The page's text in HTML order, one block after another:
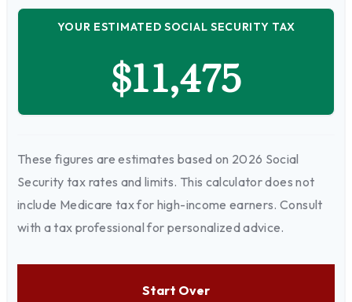
YOUR ESTIMATED SOCIAL SECURITY TAX
$11,475
These figures are estimates based on 2026 Social
Security tax rates and limits. This calculator does not
include Medicare tax for high-income earners. Consult
with a tax professional for personalized advice.
Start Over